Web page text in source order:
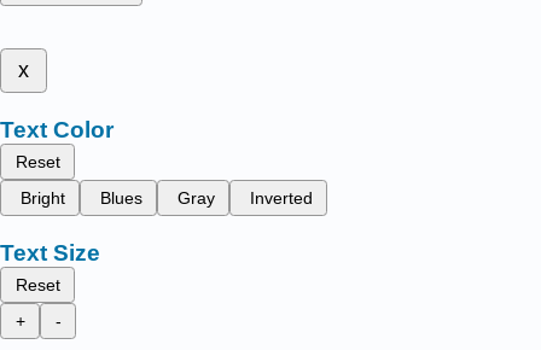
x
Text Color
Reset
Bright
Blues Gray Inverted
Text Size
Reset
+
-